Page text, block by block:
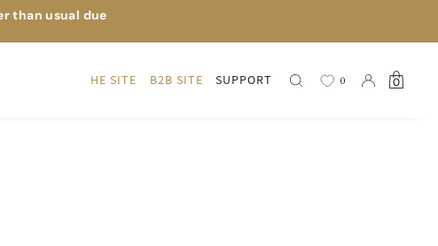
than usual due
HE SITE B2B SITE SUPPORT 0 0